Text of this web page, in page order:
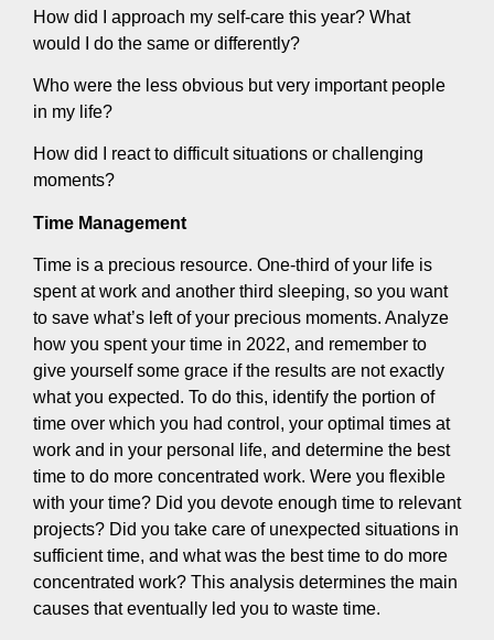
How did I approach my self-care this year? What
would I do the same or differently?
Who were the less obvious but very important people
in my life?
How did I react to difficult situations or challenging
moments?
Time Management
Time is a precious resource. One-third of your life is
spent at work and another third sleeping, so you want
to save what’s left of your precious moments. Analyze
how you spent your time in 2022, and remember to
give yourself some grace if the results are not exactly
what you expected. To do this, identify the portion of
time over which you had control, your optimal times at
work and in your personal life, and determine the best
time to do more concentrated work. Were you flexible
with your time? Did you devote enough time to relevant
projects? Did you take care of unexpected situations in
sufficient time, and what was the best time to do more
concentrated work? This analysis determines the main
causes that eventually led you to waste time.